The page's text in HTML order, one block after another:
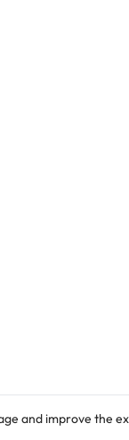
and improve the